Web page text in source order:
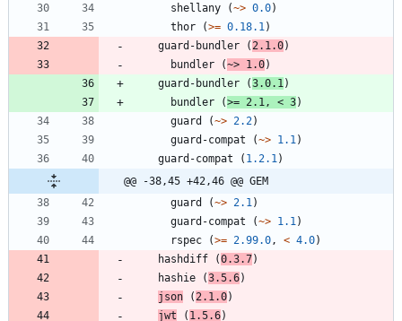
shellany
(~> 0.0)
thor
(>= 0.18.1 )
guard-bundler
( 2.1.0)
bundler
(~> 1.0)
guard-bundler
(3.0.1 )
bundler
(>= 2.1 , < 3)
guard
(~> 2.2)
guard-compat
(~> 1.1 )
guard-compat
( 1.2.1 )
@@ -38,45 +42,46 @@ GEM
guard
(~> 2.1 )
guard-compat
(~> 1.1 )
rspec
(>= 2.99.0 , < 4.0)
hashdiff
(0.3.7)
hashie
(3.5.6)
json
( 2.1.0)
jwt
( 1.5.6)